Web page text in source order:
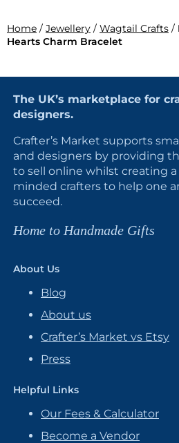
Home / Jewellery / Wagtail Crafts /
Hearts Charm Bracelet
The UK’s marketplace for
designers.
Crafter’s Market supports
and designers by providing
to sell online whilst creating
minded crafters to help one
succeed.
Home to Handmade Gifts
About Us
Blog
About us
Crafter’s Market vs Etsy
Press
Helpful Links
Our Fees & Calculator
Become a Vendor